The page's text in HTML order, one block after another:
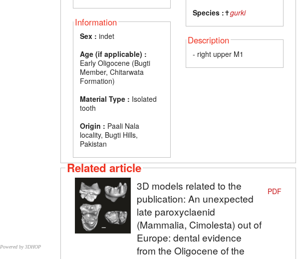
Powered by 3DHOP
Information
Sex : indet
Age (if applicable) :
Early Oligocene (Bugti
Member, Chitarwata
Formation)
Material Type : Isolated
tooth
Origin : Paali Nala
locality, Bugti Hills,
Pakistan
Species :✝gurki
Description
- right upper M1
Related article
3D models related to the
publication: An unexpected
late paroxyclaenid
(Mammalia, Cimolesta) out of
Europe: dental evidence
from the Oligocene of the
PDF